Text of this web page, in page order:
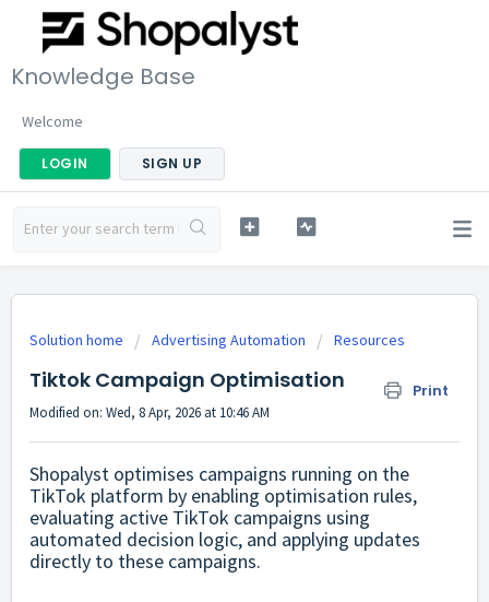
Knowledge Base
Welcome
LOGIN SIGN UP
Solution home Advertising Automation Resources
Tiktok Campaign Optimisation Print
Modified on: Wed, 8 Apr, 2026 at 10:46 AM
Shopalyst optimises campaigns running on the
TikTok platform by enabling optimisation rules,
evaluating active TikTok campaigns using
automated decision logic, and applying updates
directly to these campaigns.